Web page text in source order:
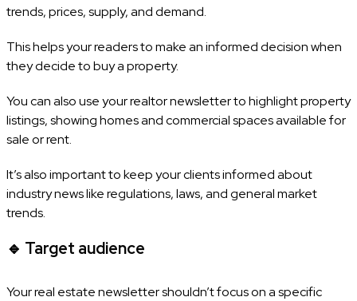
trends, prices, supply, and demand.
This helps your readers to make an informed decision when
they decide to buy a property.
You can also use your realtor newsletter to highlight property
listings, showing homes and commercial spaces available for
sale or rent.
It’s also important to keep your clients informed about
industry news like regulations, laws, and general market
trends.
🔹 Target audience
Your real estate newsletter shouldn’t focus on a specific